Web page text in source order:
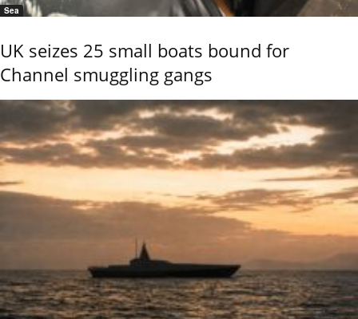
Sea
UK seizes 25 small boats bound for
Channel smuggling gangs